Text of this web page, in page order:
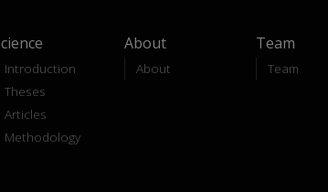
Introduction
Theses
Articles
Methodology
About
About
Team
Team